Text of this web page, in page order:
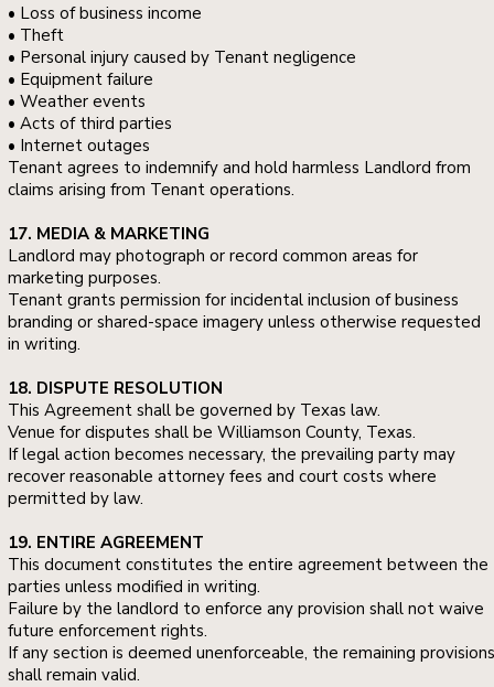
• Loss of business income
• Theft
• Personal injury caused by Tenant negligence
• Equipment failure
• Weather events
• Acts of third parties
• Internet outages
Tenant agrees to indemnify and hold harmless Landlord from
claims arising from Tenant operations.
17. MEDIA & MARKETING
Landlord may photograph or record common areas for
marketing purposes.
Tenant grants permission for incidental inclusion of business
branding or shared-space imagery unless otherwise requested
in writing.
18. DISPUTE RESOLUTION
This Agreement shall be governed by Texas law.
Venue for disputes shall be Williamson County, Texas.
If legal action becomes necessary, the prevailing party may
recover reasonable attorney fees and court costs where
permitted by law.
19. ENTIRE AGREEMENT
This document constitutes the entire agreement between the
parties unless modified in writing.
Failure by the landlord to enforce any provision shall not waive
future enforcement rights.
If any section is deemed unenforceable, the remaining provisions
shall remain valid.